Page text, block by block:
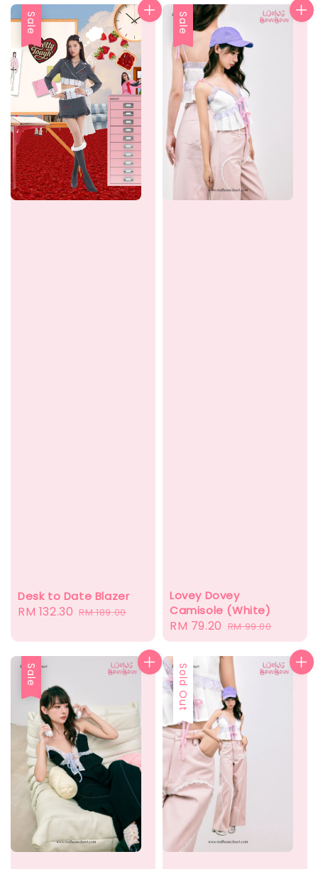
Sale
Desk to Date Blazer
Sale
RM 132.30 Regular
RM 189.00
Sale
Lovey Dovey
Camisole (White)
Sale
price
RM 79.20 Regular
price
RM 99.00
Sale Sold Out